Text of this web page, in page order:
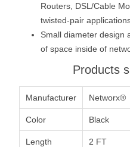
Routers, DSL/Cable
twisted-pair
Small diameter design
of space inside of
Products
Manufacturer Networx®
Color Black
Length 2 FT